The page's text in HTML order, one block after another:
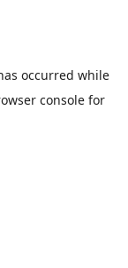
occurred while
console for